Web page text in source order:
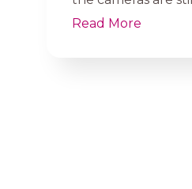
Read More